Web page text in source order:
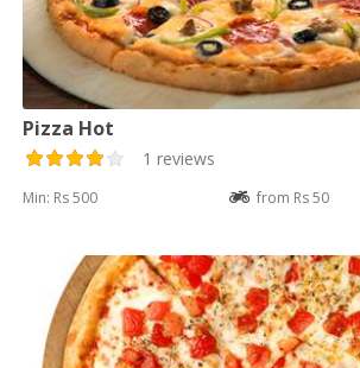
Pizza Hot
1 reviews
Min: Rs 500 from Rs 50